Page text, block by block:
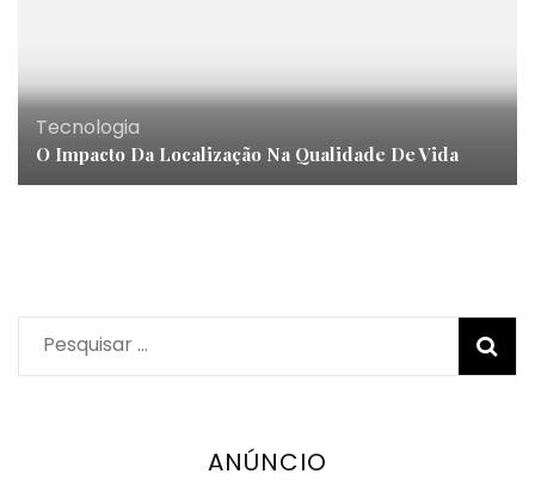
Tecnologia
O Impacto Da Localização Na Qualidade De Vida
Pesquisar
por:
ANÚNCIO